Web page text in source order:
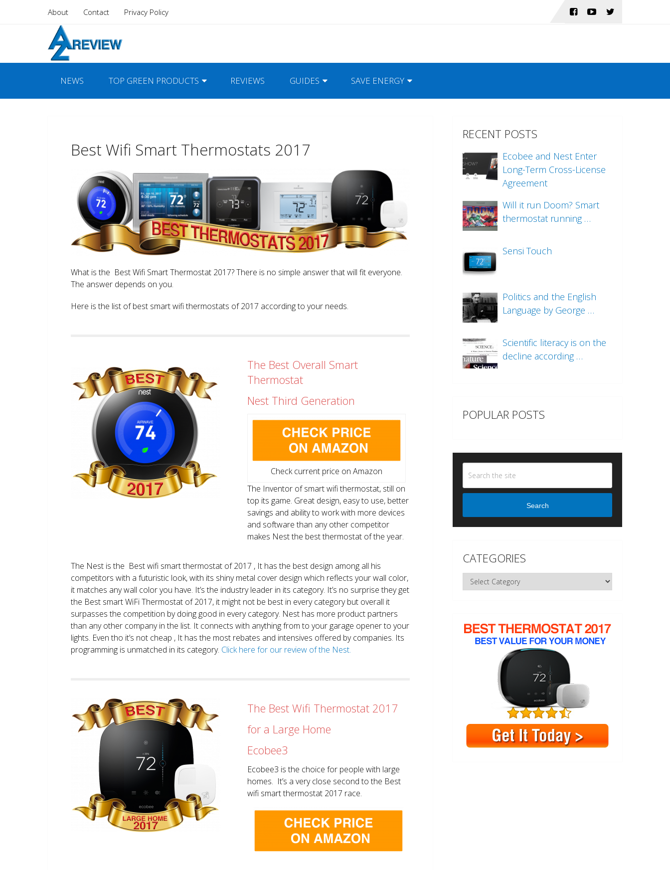
About Contact Privacy Policy
NEWS TOP GREEN PRODUCTS REVIEWS GUIDES SAVE ENERGY
Best Wifi Smart Thermostats 2017
What is the Best Wifi Smart Thermostat 2017? There is no simple answer that will fit everyone.
The answer depends on you.
Here is the list of best smart wifi thermostats of 2017 according to your needs.
The Best Overall Smart
Thermostat
Nest Third Generation
Check current price on Amazon
The Inventor of smart wifi thermostat, still on
top its game. Great design, easy to use, better
savings and ability to work with more devices
and software than any other competitor
makes Nest the best thermostat of the year.
The Nest is the Best wifi smart thermostat of 2017 , It has the best design among all his
competitors with a futuristic look, with its shiny metal cover design which reflects your wall color,
it matches any wall color you have. It’s the industry leader in its category. It’s no surprise they get
the Best smart WiFi Thermostat of 2017, it might not be best in every category but overall it
surpasses the competition by doing good in every category. Nest has more product partners
than any other company in the list. It connects with anything from to your garage opener to your
lights. Even tho it’s not cheap , It has the most rebates and intensives offered by companies. Its
programming is unmatched in its category. Click here for our review of the Nest.
The Best Wifi Thermostat 2017
for a Large Home
Ecobee3
Ecobee3 is the choice for people with large
homes. It’s a very close second to the Best
wifi smart thermostat 2017 race.
RECENT POSTS
Ecobee and Nest Enter
Long-Term Cross-License
Agreement
Will it run Doom? Smart
thermostat running …
Sensi Touch
Politics and the English
Language by George …
Scientific literacy is on the
decline according …
POPULAR POSTS
Search
CATEGORIES
Categories